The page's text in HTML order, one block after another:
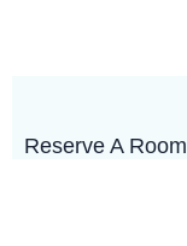
Reserve A Room